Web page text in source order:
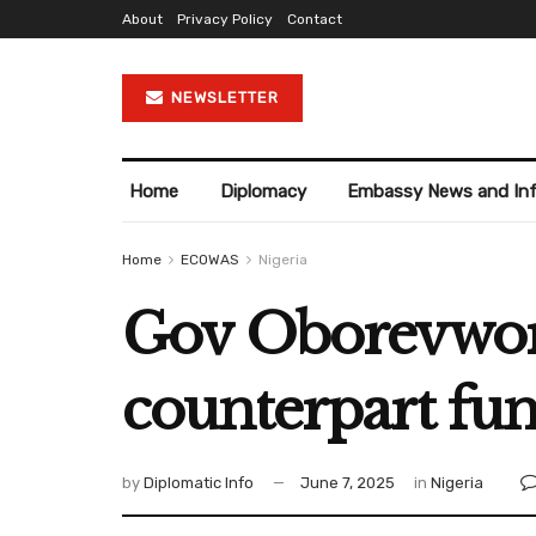
About Privacy Policy Contact
NEWSLETTER
Home Diplomacy Embassy News and
Home ECOWAS Nigeria
Gov
counterpart
by Diplomatic Info June 7, 2025 in Nigeria